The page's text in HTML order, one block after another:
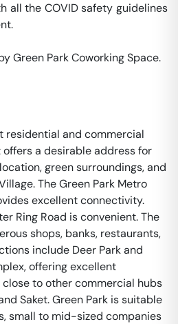
all the COVID safety guidelines
Green Park Coworking Space.
residential and commercial
a desirable address for
green surroundings, and
The Green Park Metro
excellent connectivity.
Ring Road is convenient. The
shops, banks, restaurants,
include Deer Park and
offering excellent
to other commercial hubs
Saket. Green Park is suitable
small to mid-sized companies